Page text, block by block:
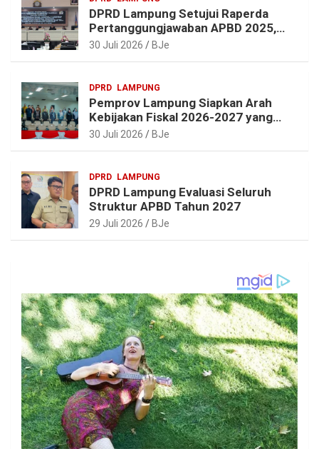
DPRD Lampung Setujui Raperda
Pertanggungjawaban APBD 2025,
Beri Sejumlah Rekomendasi
30 Juli 2026 BJe
DPRD LAMPUNG
Pemprov Lampung Siapkan Arah
Kebijakan Fiskal 2026-2027 yang
Realistis dan Berkelanjutan
30 Juli 2026 BJe
DPRD LAMPUNG
DPRD Lampung Evaluasi Seluruh
Struktur APBD Tahun 2027
29 Juli 2026 BJe